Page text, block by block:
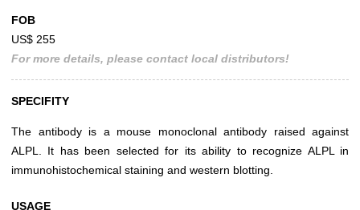
FOB
US$ 255
For more details, please contact local distributors!
SPECIFITY
The antibody is a mouse monoclonal antibody raised against
ALPL. It has been selected for its ability to recognize ALPL in
immunohistochemical staining and western blotting.
USAGE